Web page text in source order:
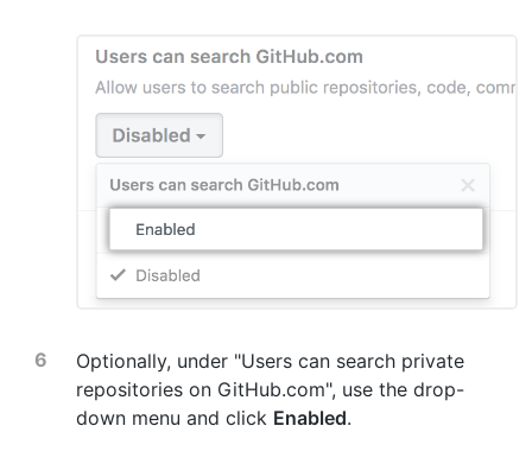
Optionally, under "Users can search private
repositories on GitHub.com", use the drop-
down menu and click Enabled.